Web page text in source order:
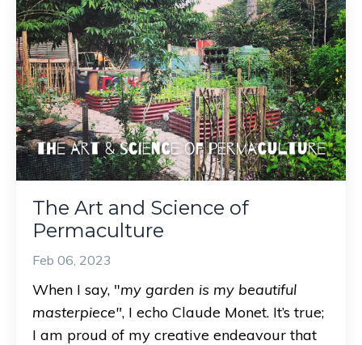
The Art and Science of
Permaculture
Feb 06, 2023
When I say, "my garden is my beautiful
masterpiece", I echo Claude Monet. It’s true;
I am proud of my creative endeavour that